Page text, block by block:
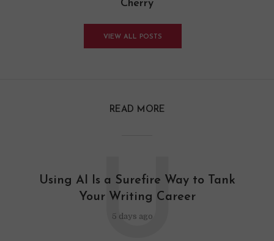
Cherry
VIEW ALL POSTS
READ MORE
Using AI Is a Surefire Way to Tank
Your Writing Career
5 days ago
U